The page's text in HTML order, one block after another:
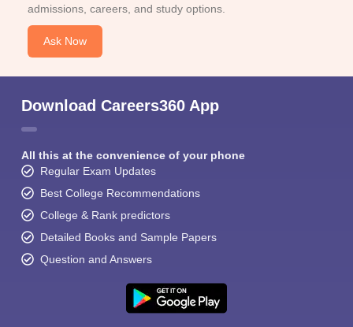
admissions, careers, and study options.
Ask Now
Download Careers360 App
All this at the convenience of your phone
Regular Exam Updates
Best College Recommendations
College & Rank predictors
Detailed Books and Sample Papers
Question and Answers